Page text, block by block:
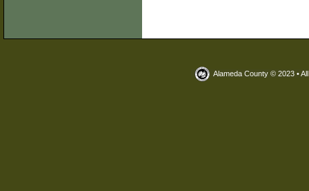
Alameda County © 2023 •